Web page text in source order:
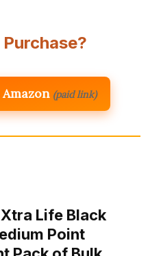
(paid link)
Life Black
Point